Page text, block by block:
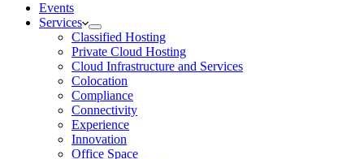
Events
Services
Classified Hosting
Private Cloud Hosting
Cloud Infrastructure and Services
Colocation
Compliance
Connectivity
Experience
Innovation
Office Space